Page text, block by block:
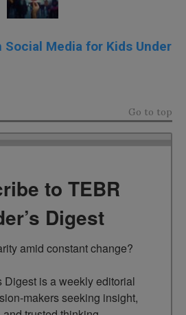
Social Media for Kids Under
Go to top
to TEBR
Digest
amid constant change?
Digest is a weekly editorial
makers seeking insight,